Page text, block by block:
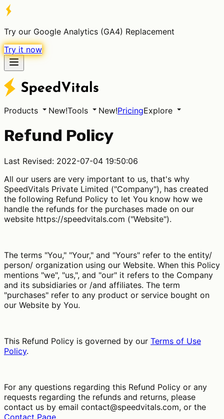
Try our Google Analytics (GA4) Replacement
Try it now
Products New!Tools New!PricingExplore
Refund Policy
Last Revised: 2022-07-04 19:50:06
All our users are very important to us, that's why
SpeedVitals Private Limited ("Company"), has created
the following Refund Policy to let You know how we
handle the refunds for the purchases made on our
website https://speedvitals.com ("Website").
The terms "You," "Your," and "Yours" refer to the entity/
person/ organization using our Website. When this Policy
mentions "we", "us,", and "our" it refers to the Company
and its subsidiaries or /and affiliates. The term
"purchases" refer to any product or service bought on
our Website by You.
This Refund Policy is governed by our Terms of Use
Policy.
For any questions regarding this Refund Policy or any
requests regarding the refunds and returns, please
contact us by email contact@speedvitals.com, or the
Contact Page.